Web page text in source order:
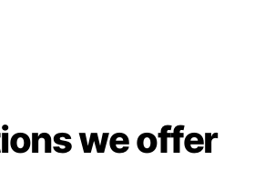
we offer